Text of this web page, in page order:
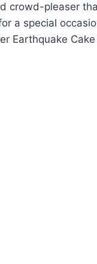
crowd-pleaser
a special
Earthquake